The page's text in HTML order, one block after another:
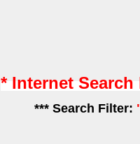
* Internet
*** Search Filter: